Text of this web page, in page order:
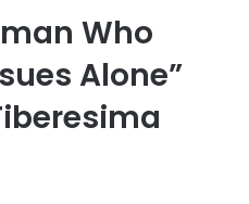
Who
Alone”